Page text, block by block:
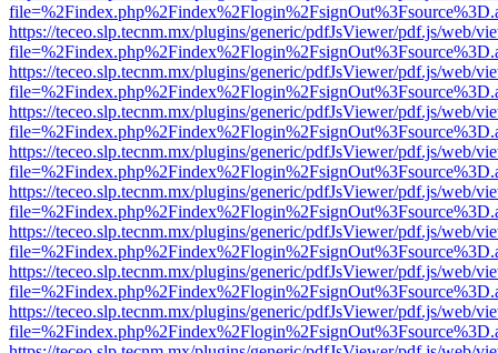
https://teceo.slp.tecnm.mx/plugins/generic/pdfJsViewer/pdf.js/web/
https://teceo.slp.tecnm.mx/plugins/generic/pdfJsViewer/pdf.js/web/
https://teceo.slp.tecnm.mx/plugins/generic/pdfJsViewer/pdf.js/web/
https://teceo.slp.tecnm.mx/plugins/generic/pdfJsViewer/pdf.js/web/
https://teceo.slp.tecnm.mx/plugins/generic/pdfJsViewer/pdf.js/web/
https://teceo.slp.tecnm.mx/plugins/generic/pdfJsViewer/pdf.js/web/
https://teceo.slp.tecnm.mx/plugins/generic/pdfJsViewer/pdf.js/web/
https://teceo.slp.tecnm.mx/plugins/generic/pdfJsViewer/pdf.js/web/